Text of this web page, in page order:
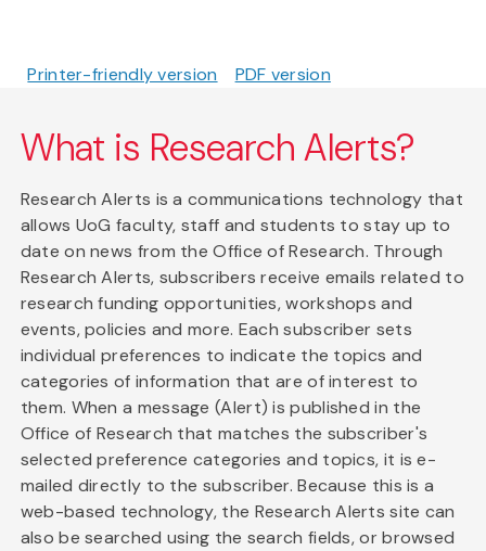
Printer-friendly version PDF version
What is Research Alerts?
Research Alerts is a communications technology that
allows UoG faculty, staff and students to stay up to
date on news from the Office of Research. Through
Research Alerts, subscribers receive emails related to
research funding opportunities, workshops and
events, policies and more. Each subscriber sets
individual preferences to indicate the topics and
categories of information that are of interest to
them. When a message (Alert) is published in the
Office of Research that matches the subscriber's
selected preference categories and topics, it is e-
mailed directly to the subscriber. Because this is a
web-based technology, the Research Alerts site can
also be searched using the search fields, or browsed